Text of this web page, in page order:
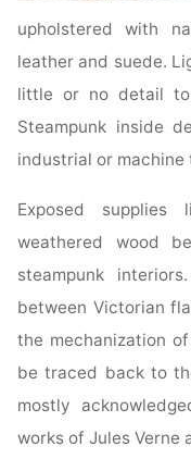
upholstered with
leather and suede.
little or no detail
Steampunk inside
industrial or machine
Exposed
weathered wood
steampunk
between Victorian
the mechanization
be traced back to
mostly
works of Jules Verne